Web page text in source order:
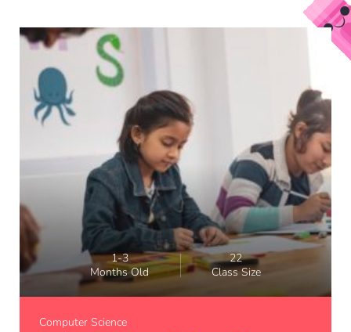
Computer Science
1-3
Months Old
22
Class Size